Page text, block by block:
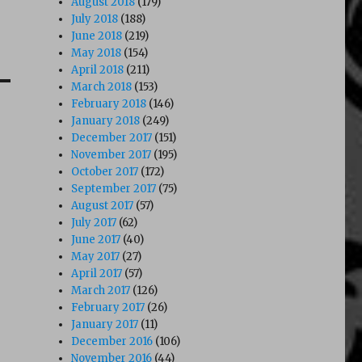
July 2018 (188)
June 2018 (219)
May 2018 (154)
April 2018 (211)
March 2018 (153)
February 2018 (146)
January 2018 (249)
December 2017 (151)
November 2017 (195)
October 2017 (172)
September 2017 (75)
August 2017 (57)
July 2017 (62)
June 2017 (40)
May 2017 (27)
April 2017 (57)
March 2017 (126)
February 2017 (26)
January 2017 (11)
December 2016 (106)
November 2016 (44)